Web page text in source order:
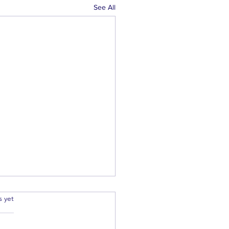
See All
yet